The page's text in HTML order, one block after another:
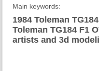
Main keywords:
1984 Toleman
Toleman TG184 F1
artists and 3d